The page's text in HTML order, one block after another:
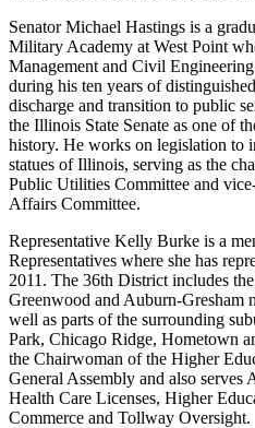
Senator Michael Hastings is a
Military Academy at West Point
Management and Civil
during his ten years of
discharge and transition to public
the Illinois State Senate as one of
history. He works on legislation to
statues of Illinois, serving as the
Public Utilities Committee and
Affairs Committee.
Representative Kelly Burke is a
Representatives where she has
2011. The 36th District includes
Greenwood and Auburn-Gresham
well as parts of the surrounding
Park, Chicago Ridge, Hometown
the Chairwoman of the Higher
General Assembly and also
Health Care Licenses, Higher
Commerce and Tollway Oversight.